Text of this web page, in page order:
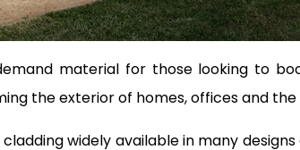
material for those looking to
the exterior of homes, offices and
widely available in many